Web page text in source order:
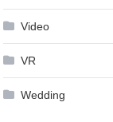
Video
VR
Wedding